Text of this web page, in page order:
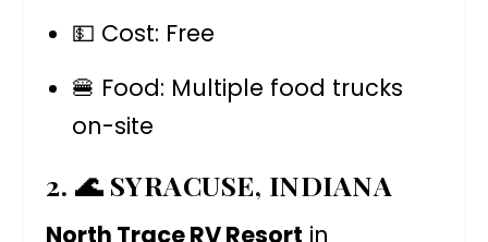
💵 Cost: Free
🍔 Food: Multiple food trucks
on-site
2. 🌊 SYRACUSE, INDIANA
North Trace RV Resort in